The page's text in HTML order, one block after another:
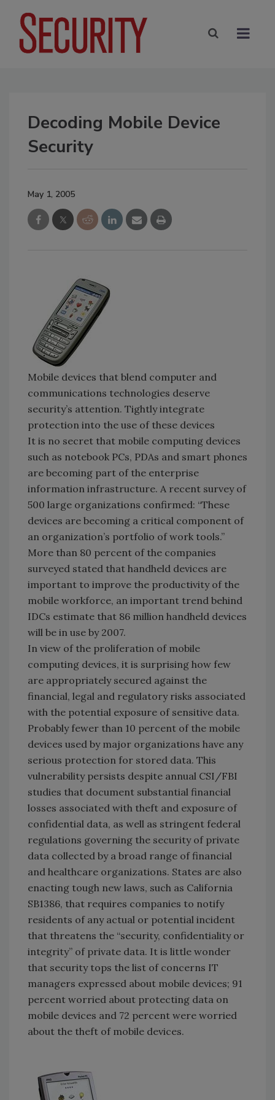
Decoding Mobile Device
Security
May 1, 2005
Mobile devices that blend computer and
communications technologies deserve
security’s attention. Tightly integrate
protection into the use of these devices
It is no secret that mobile computing devices
such as notebook PCs, PDAs and smart phones
are becoming part of the enterprise
information infrastructure. A recent survey of
500 large organizations confirmed: “These
devices are becoming a critical component of
an organization’s portfolio of work tools.”
More than 80 percent of the companies
surveyed stated that handheld devices are
important to improve the productivity of the
mobile workforce, an important trend behind
IDCs estimate that 86 million handheld devices
will be in use by 2007.
In view of the proliferation of mobile
computing devices, it is surprising how few
are appropriately secured against the
financial, legal and regulatory risks associated
with the potential exposure of sensitive data.
Probably fewer than 10 percent of the mobile
devices used by major organizations have any
serious protection for stored data. This
vulnerability persists despite annual CSI/FBI
studies that document substantial financial
losses associated with theft and exposure of
confidential data, as well as stringent federal
regulations governing the security of private
data collected by a broad range of financial
and healthcare organizations. States are also
enacting tough new laws, such as California
SB1386, that requires companies to notify
residents of any actual or potential incident
that threatens the “security, confidentiality or
integrity” of private data. It is little wonder
that security tops the list of concerns IT
managers expressed about mobile devices; 91
percent worried about protecting data on
mobile devices and 72 percent were worried
about the theft of mobile devices.